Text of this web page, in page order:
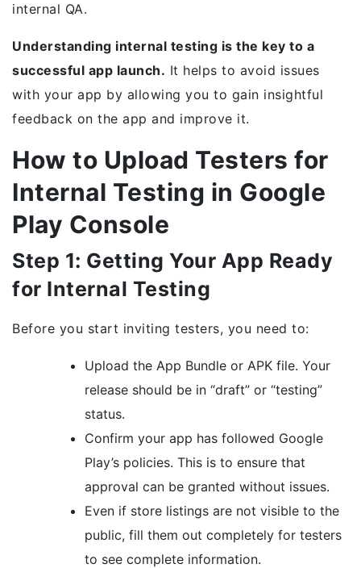
internal QA.
Understanding internal testing is the key to a
successful app launch. It helps to avoid issues
with your app by allowing you to gain insightful
feedback on the app and improve it.
How to Upload Testers for
Internal Testing in Google
Play Console
Step 1: Getting Your App Ready
for Internal Testing
Before you start inviting testers, you need to:
Upload the App Bundle or APK file. Your
release should be in “draft” or “testing”
status.
Confirm your app has followed Google
Play’s policies. This is to ensure that
approval can be granted without issues.
Even if store listings are not visible to the
public, fill them out completely for testers
to see complete information.